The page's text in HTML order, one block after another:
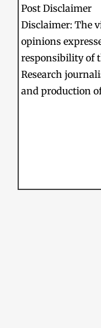
Post Disclaimer
Disclaimer: The
opinions
responsibility of
Research
and production